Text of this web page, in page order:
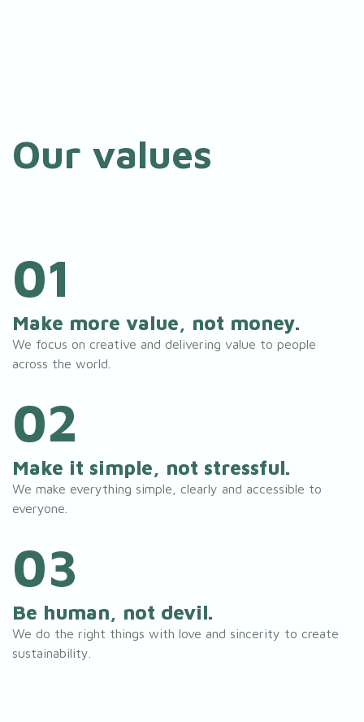
Our values
01
Make more value, not money.
We focus on creative and delivering value to people
across the world.
02
Make it simple, not stressful.
We make everything simple, clearly and accessible to
everyone.
03
Be human, not devil.
We do the right things with love and sincerity to create
sustainability.